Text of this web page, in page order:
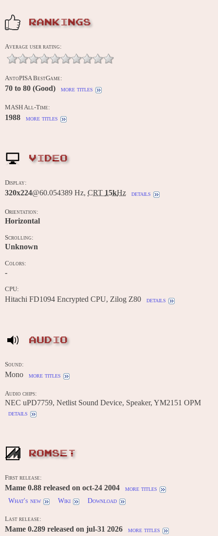
RANKINGS
Average user rating:
AntoPISA BestGame:
70 to 80 (Good) more titles
MASH All-Time:
1988 more titles
VIDEO
Display:
320x224@60.054389 Hz, CRT 15kHz details
Orientation:
Horizontal
Scrolling:
Unknown
Colors:
-
CPU:
Hitachi FD1094 Encrypted CPU, Zilog Z80 details
AUDIO
Sound:
Mono more titles
Audio chips:
NEC uPD7759, Netlist Sound Device, Speaker, YM2151 OPM
details
ROMSET
First release:
Mame 0.88 released on oct-24 2004
more titles
What's new
Wiki Download
Last release:
Mame 0.289 released on jul-31 2026 more titles